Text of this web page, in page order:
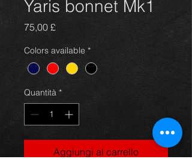
Yaris bonnet Mk1
75,00 £Prezzo
Colors available *
Quantità *
Aggiungi al carrello